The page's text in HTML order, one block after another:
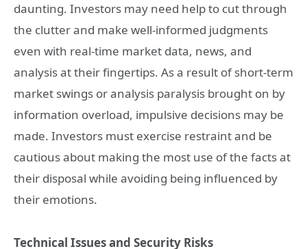
daunting. Investors may need help to cut through
the clutter and make well-informed judgments
even with real-time market data, news, and
analysis at their fingertips. As a result of short-term
market swings or analysis paralysis brought on by
information overload, impulsive decisions may be
made. Investors must exercise restraint and be
cautious about making the most use of the facts at
their disposal while avoiding being influenced by
their emotions.
Technical Issues and Security Risks